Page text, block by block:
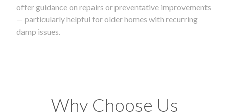
offer guidance on repairs or preventative improvements
— particularly helpful for older homes with recurring
damp issues.
Why Choose Us